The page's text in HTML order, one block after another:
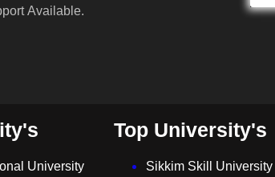
Available.
University
Top University's
Sikkim Skill University